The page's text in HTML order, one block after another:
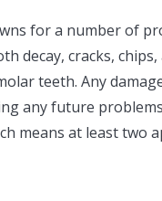
for a number of
decay, cracks,
teeth. Any
any future
means at least two